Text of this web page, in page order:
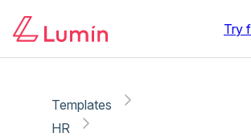
Try
Templates
HR